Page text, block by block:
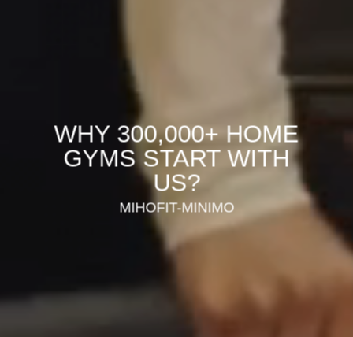
WHY 300,000+ HOME
GYMS START WITH
US?
MIHOFIT-MINIMO